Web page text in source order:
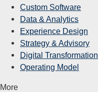
Custom Software
Data & Analytics
Experience Design
Strategy & Advisory
Digital Transformation
Operating Model
More